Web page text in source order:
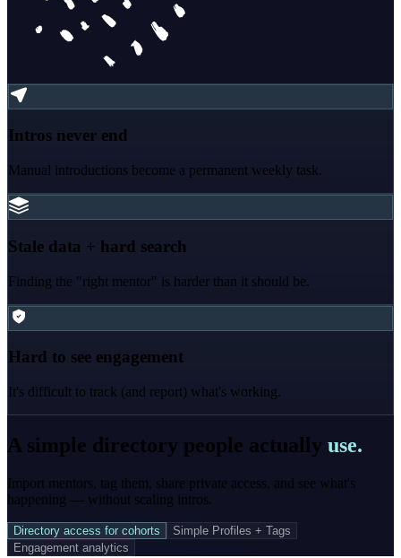
Intros never end
Manual introductions become a permanent weekly task.
Stale data + hard search
Finding the "right mentor" is harder than it should be.
Hard to see engagement
It's difficult to track (and report) what's working.
A simple directory people actually use.
Import mentors, tag them, share private access, and see what's
happening — without scaling intros.
Directory access for cohorts
Simple Profiles + Tags
Engagement analytics